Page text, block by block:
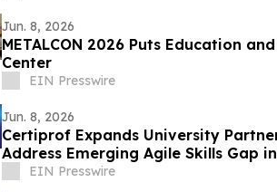
Jun. 8, 2026
METALCON 2026 Puts Education
Center
EIN Presswire
Jun. 8, 2026
Certiprof Expands University
Address Emerging Agile Skills Gap
EIN Presswire